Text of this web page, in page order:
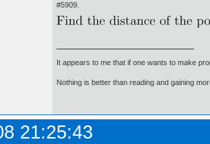
#5909.
It appears to me that if one wants to make
Nothing is better than reading and gaining
21:25:43